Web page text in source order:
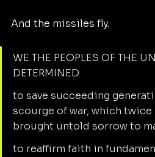
And the missiles fly.
WE THE PEOPLES OF THE
DETERMINED
to save succeeding
scourge of war, which
brought untold sorrow to
to reaffirm faith in